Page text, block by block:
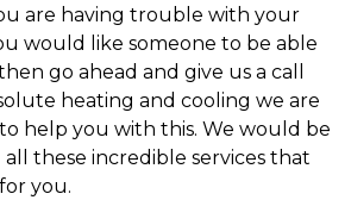
are having trouble with your
would like someone to be able
go ahead and give us a call
heating and cooling we are
help you with this. We would be
these incredible services that
you.